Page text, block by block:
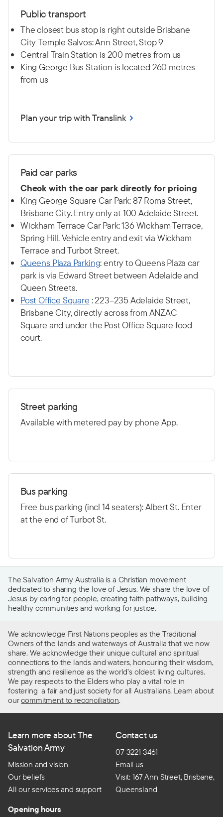
Public transport
The closest bus stop is right outside Brisbane
City Temple Salvos: Ann Street, Stop 9
Central Train Station is 200 metres from us
King George Bus Station is located 260 metres
from us
Plan your trip with Translink
Paid car parks
Check with the car park directly for pricing
King George Square Car Park: 87 Roma Street,
Brisbane City. Entry only at 100 Adelaide Street.
Wickham Terrace Car Park: 136 Wickham Terrace,
Spring Hill. Vehicle entry and exit via Wickham
Terrace and Turbot Street.
Queens Plaza Parking: entry to Queens Plaza car
park is via Edward Street between Adelaide and
Queen Streets.
Post Office Square : 223–235 Adelaide Street,
Brisbane City, directly across from ANZAC
Square and under the Post Office Square food
court.
Street parking
Available with metered pay by phone App.
Bus parking
Free bus parking (incl 14 seaters): Albert St. Enter
at the end of Turbot St.
The Salvation Army Australia is a Christian movement
dedicated to sharing the love of Jesus. We share the love of
Jesus by caring for people, creating faith pathways, building
healthy communities and working for justice.
We acknowledge First Nations peoples as the Traditional
Owners of the lands and waterways of Australia that we now
share. We acknowledge their unique cultural and spiritual
connections to the lands and waters, honouring their wisdom,
strength and resilience as the world’s oldest living cultures.
We pay respects to the Elders who play a vital role in
fostering a fair and just society for all Australians. Learn about
ourcommitment to reconciliation.
Learn more about The
Salvation Army
Mission and vision
Our beliefs
All our services and support
Contact us
07 3221 3461
Email us
Visit: 167 Ann Street, Brisbane,
Queensland
Opening hours